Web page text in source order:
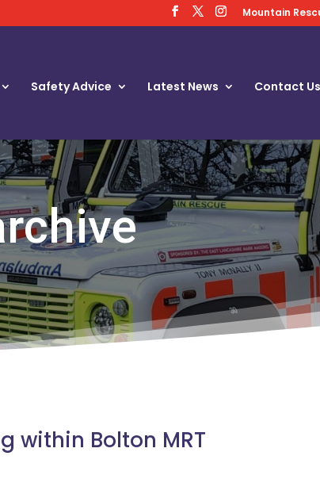
Mountain
Safety Advice Latest News Contact Us
within Bolton MRT